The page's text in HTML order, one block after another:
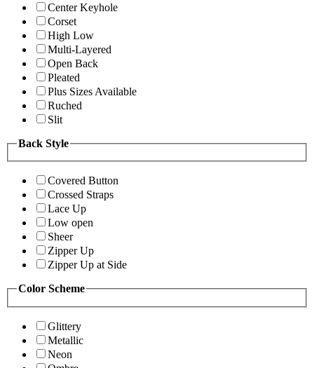
Center Keyhole
Corset
High Low
Multi-Layered
Open Back
Pleated
Plus Sizes Available
Ruched
Slit
Back Style
Covered Button
Crossed Straps
Lace Up
Low open
Sheer
Zipper Up
Zipper Up at Side
Color Scheme
Glittery
Metallic
Neon